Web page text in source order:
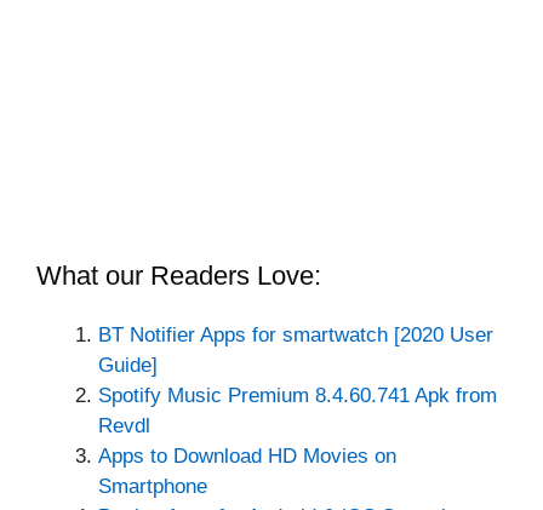
What our Readers Love:
BT Notifier Apps for smartwatch [2020 User
Guide]
Spotify Music Premium 8.4.60.741 Apk from
Revdl
Apps to Download HD Movies on
Smartphone